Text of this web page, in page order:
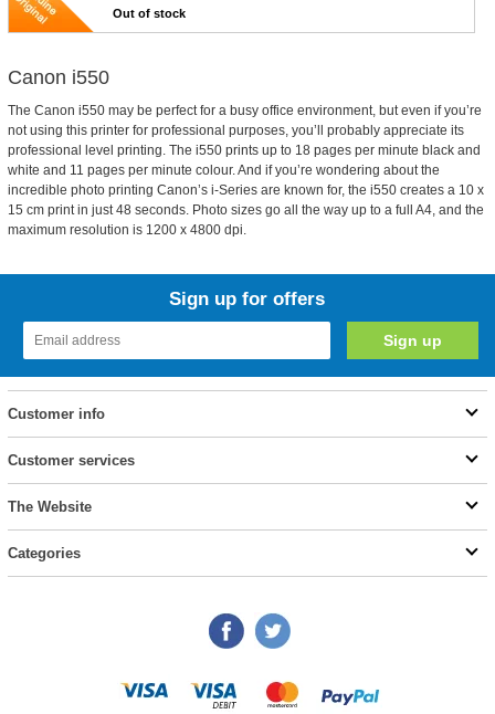
Out of stock
Canon i550
The Canon i550 may be perfect for a busy office environment, but even if you’re
not using this printer for professional purposes, you’ll probably appreciate its
professional level printing. The i550 prints up to 18 pages per minute black and
white and 11 pages per minute colour. And if you’re wondering about the
incredible photo printing Canon’s i-Series are known for, the i550 creates a 10 x
15 cm print in just 48 seconds. Photo sizes go all the way up to a full A4, and the
maximum resolution is 1200 x 4800 dpi.
Sign up for offers
Customer info
Customer services
The Website
Categories